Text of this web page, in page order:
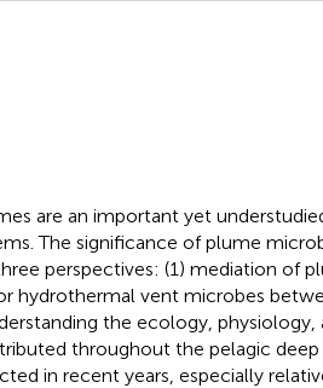
are an important yet
The significance of plume
perspectives: (1) mediation of
hydrothermal vent microbes
the ecology,
throughout the pelagic
in recent years, especially